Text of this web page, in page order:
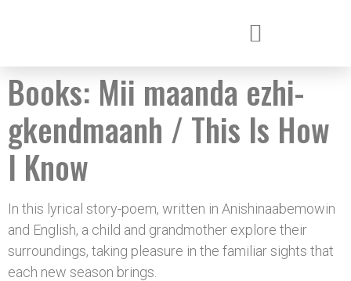
Books: Mii maanda ezhi-
gkendmaanh / This Is How
I Know
In this lyrical story-poem, written in Anishinaabemowin
and English, a child and grandmother explore their
surroundings, taking pleasure in the familiar sights that
each new season brings.